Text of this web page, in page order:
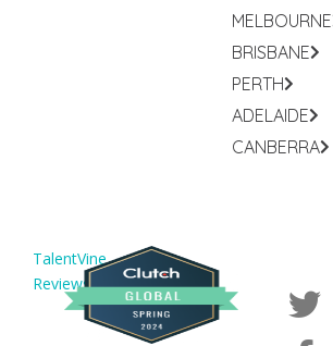
MELBOURNE
BRISBANE
PERTH
ADELAIDE
CANBERRA
TalentVine
Reviews